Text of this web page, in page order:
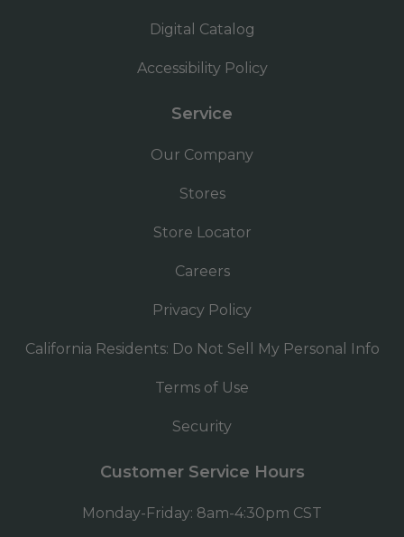
Digital Catalog
Accessibility Policy
Service
Our Company
Stores
Store Locator
Careers
Privacy Policy
California Residents: Do Not Sell My Personal Info
Terms of Use
Security
Customer Service Hours
Monday-Friday: 8am-4:30pm CST